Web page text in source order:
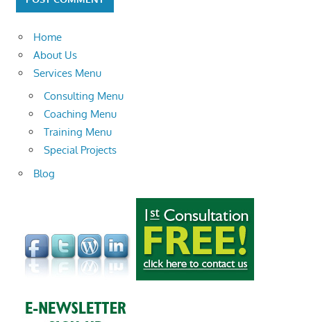
Home
About Us
Services Menu
Consulting Menu
Coaching Menu
Training Menu
Special Projects
Blog